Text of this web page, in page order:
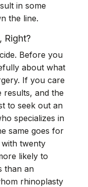
in some
the line.
Right?
Before you
about what
If you care
results, and the
to seek out an
specializes in
same goes for
twenty
likely to
than an
rhinoplasty